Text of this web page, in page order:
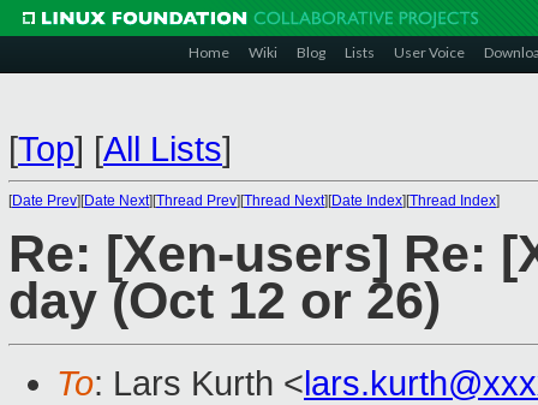
Home Wiki Blog Lists User Voice
[Top] [All Lists]
[Date Prev][Date Next][Thread Prev][Thread Next][Date Index][Thread Index]
Re: [Xen-users] Re:
day (Oct 12 or 26)
To: Lars Kurth <